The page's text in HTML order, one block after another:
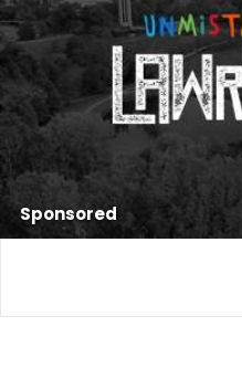
Sponsored